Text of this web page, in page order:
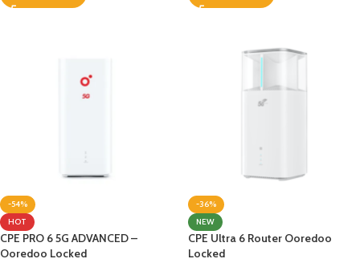
-54%
HOT
CPE PRO 6 5G ADVANCED –
Ooredoo Locked
-36%
NEW
CPE Ultra 6 Router Ooredoo
Locked